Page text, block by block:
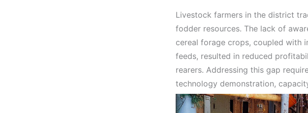
Livestock farmers in the district
fodder resources. The lack of
cereal forage crops, coupled with
feeds, resulted in reduced
rearers. Addressing this gap
technology demonstration,